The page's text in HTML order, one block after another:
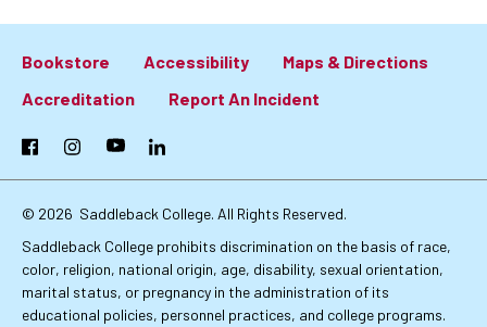
Footer:
Primary
Links
Bookstore Accessibility
Maps & Directions
Accreditation
Report An Incident
FacebookInstagramYouTubeLinkedIn
© 2026 Saddleback College. All Rights Reserved.
Saddleback College prohibits discrimination on the basis of race,
color, religion, national origin, age, disability, sexual orientation,
marital status, or pregnancy in the administration of its
educational policies, personnel practices, and college programs.